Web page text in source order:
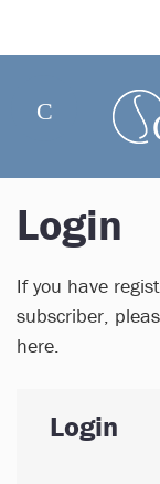
Login
If you have
subscriber,
here.
Login